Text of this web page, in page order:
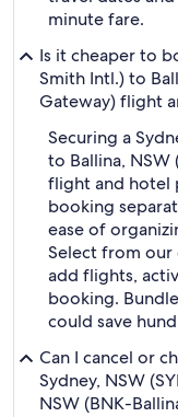
minute fare.
Is it cheaper to
Smith Intl.) to
Gateway) flight
Securing a
to Ballina, NSW
flight and hotel
booking
ease of
Select from our
add flights,
booking.
could save
Can I cancel or
Sydney, NSW
NSW (BNK-